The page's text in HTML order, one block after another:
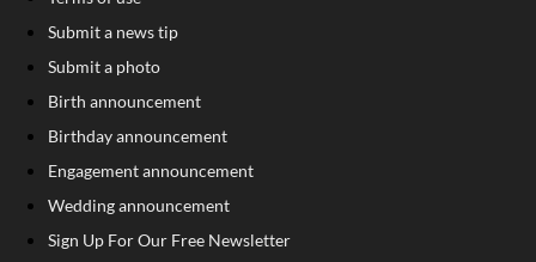
Submit a news tip
Submit a photo
Birth announcement
Birthday announcement
Engagement announcement
Wedding announcement
Sign Up For Our Free Newsletter